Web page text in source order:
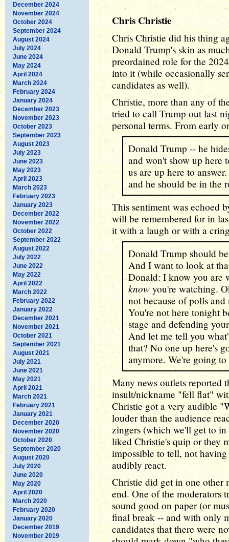
December 2024
November 2024
October 2024
September 2024
August 2024
July 2024
June 2024
May 2024
April 2024
March 2024
February 2024
January 2024
December 2023
November 2023
October 2023
September 2023
August 2023
July 2023
June 2023
May 2023
April 2023
March 2023
February 2023
January 2023
December 2022
November 2022
October 2022
September 2022
August 2022
July 2022
June 2022
May 2022
April 2022
March 2022
February 2022
January 2022
December 2021
November 2021
October 2021
September 2021
August 2021
July 2021
June 2021
May 2021
April 2021
March 2021
February 2021
January 2021
December 2020
November 2020
October 2020
September 2020
August 2020
July 2020
June 2020
May 2020
April 2020
March 2020
February 2020
January 2020
December 2019
November 2019
Chris Christie
Chris Christie did his thing
Donald Trump's skin as
preordained role for the
into it (while occasionally
candidates as well).
Christie, more than any of
tried to call Trump out last
personal terms. From early
Donald Trump -- he
and won't show up here
us are up here to
and he should be in the
This sentiment was echoed
will be remembered for in
it with a laugh or with a
Donald Trump should
And I want to look at
Donald: I know you are
knowyou're watching.
not because of polls
You're not here tonight
stage and defending
And let me tell you
that? No one up here's
anymore. We're going
Many news outlets reported
insult/nickname "fell flat"
Christie got a very audible
louder than the audience
zingers (which we'll get to
liked Christie's quip or they
impossible to tell, not
audibly react.
Christie did get in one other
end. One of the moderators
sound good on paper (or
final break -- and with only
candidates that there were